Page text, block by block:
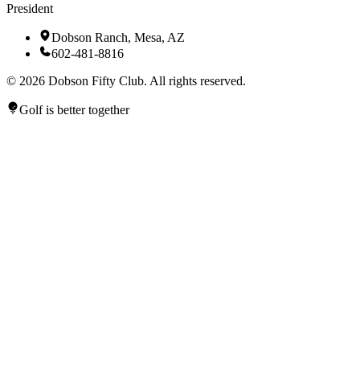
President
Dobson Ranch, Mesa, AZ
602-481-8816
© 2026 Dobson Fifty Club. All rights reserved.
Golf is better together